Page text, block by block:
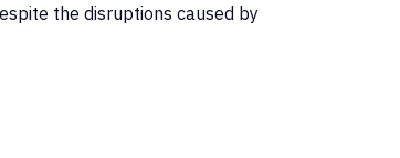
the disruptions caused by